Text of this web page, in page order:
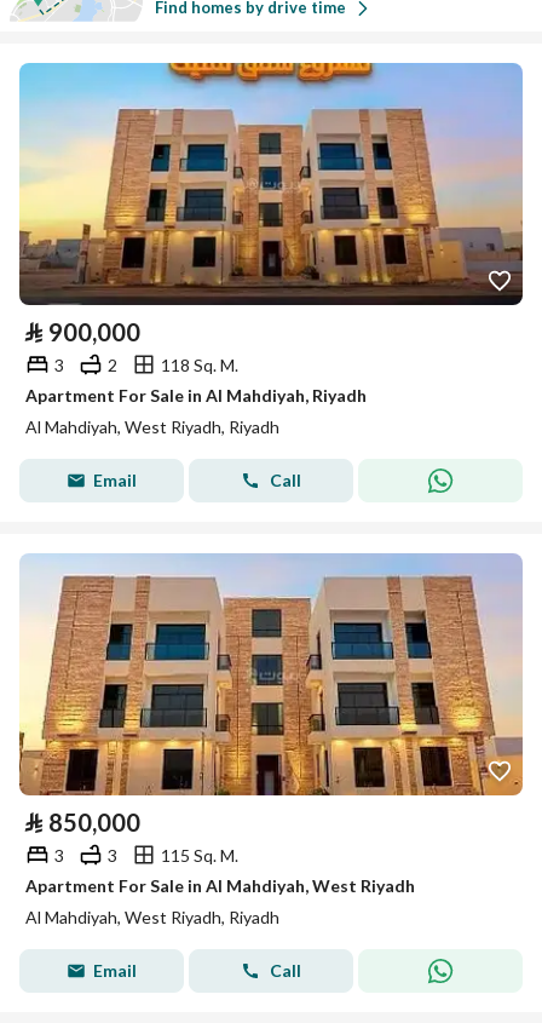
Find homes by drive time
⃁ 900,000
3 2
118 Sq. M.
Apartment For Sale in Al Mahdiyah, Riyadh
Al Mahdiyah, West Riyadh, Riyadh
Email Call
⃁ 850,000
3 3
115 Sq. M.
Apartment For Sale in Al Mahdiyah, West Riyadh
Al Mahdiyah, West Riyadh, Riyadh
Email Call